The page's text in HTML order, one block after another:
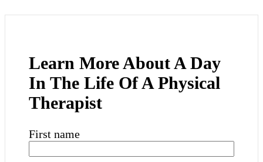
Learn More About A Day
In The Life Of A Physical
Therapist
First name